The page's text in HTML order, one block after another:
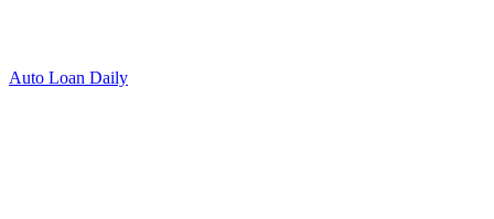
Auto Loan Daily